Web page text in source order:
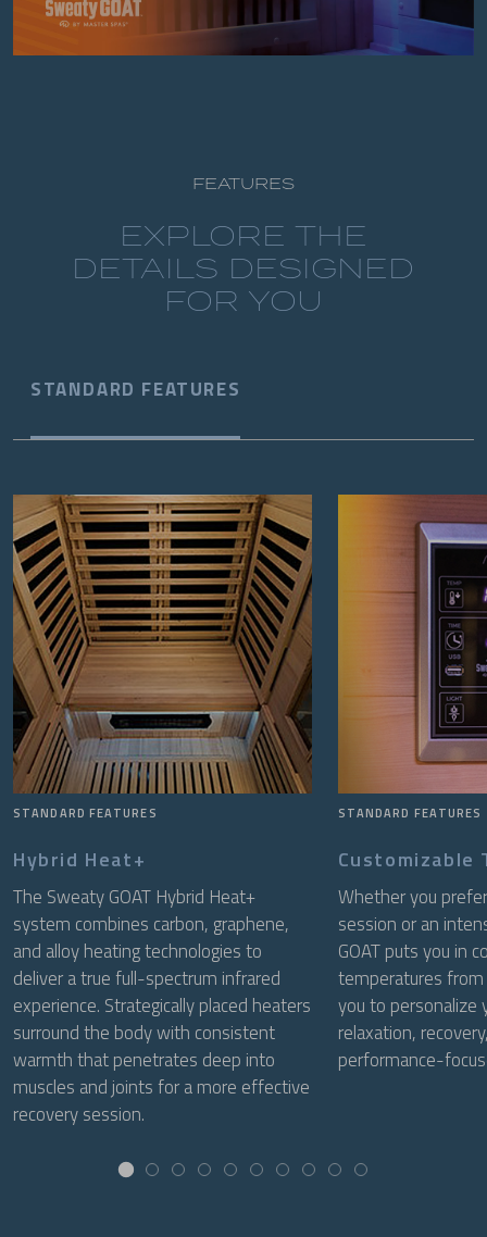
FEATURES
EXPLORE THE
DETAILS DESIGNED
FOR YOU
STANDARD FEATURES
STANDARD FEATURES
Hybrid Heat+
The Sweaty GOAT Hybrid Heat+
system combines carbon, graphene,
and alloy heating technologies to
deliver a true full-spectrum infrared
experience. Strategically placed heaters
surround the body with consistent
warmth that penetrates deep into
muscles and joints for a more effective
recovery session.
STANDARD FEATURES
Customizable
Whether you
session or an
GOAT puts you in
temperatures
you to personalize
relaxation,
performance-